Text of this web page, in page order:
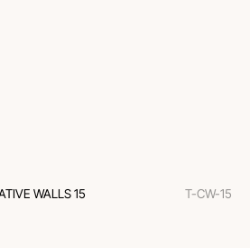
WALLS 15 T-CW-15